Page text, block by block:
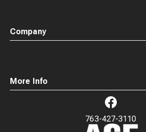
Company
More Info
763-427-3110